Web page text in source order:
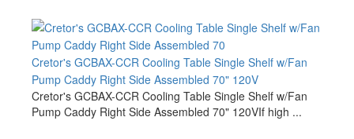
Cretor's GCBAX-CCR Cooling Table Single Shelf w/Fan
Pump Caddy Right Side Assembled 70" 120V
Cretor's GCBAX-CCR Cooling Table Single Shelf w/Fan
Pump Caddy Right Side Assembled 70" 120VIf high ...